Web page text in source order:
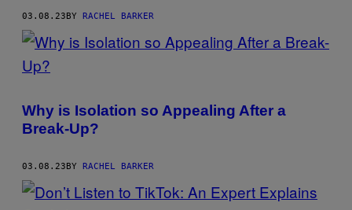
03.08.23BY RACHEL BARKER
Why is Isolation so Appealing After a
Break-Up?
03.08.23BY RACHEL BARKER